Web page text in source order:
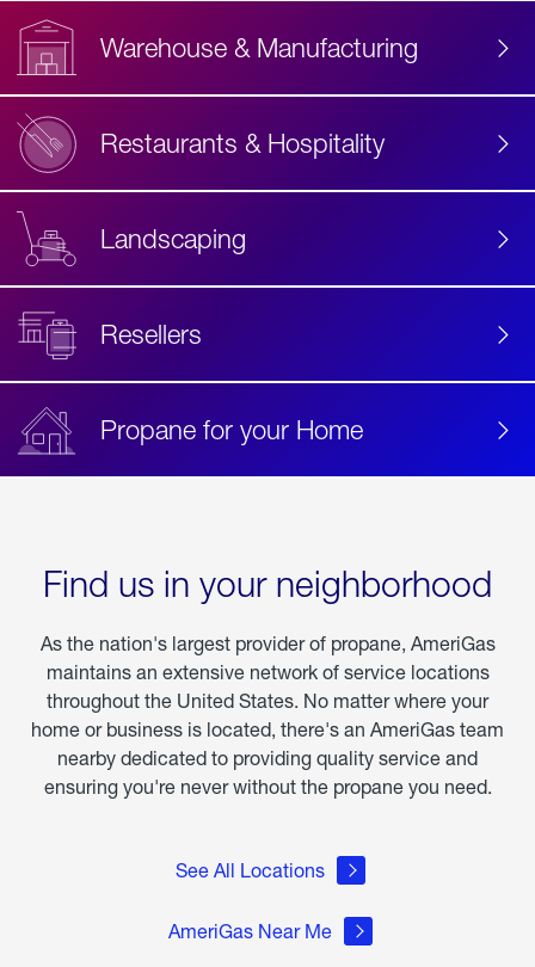
Warehouse & Manufacturing
Restaurants & Hospitality
Landscaping
Resellers
Propane for your Home
Find us in your neighborhood
As the nation's largest provider of propane, AmeriGas
maintains an extensive network of service locations
throughout the United States. No matter where your
home or business is located, there's an AmeriGas team
nearby dedicated to providing quality service and
ensuring you're never without the propane you need.
See All Locations
AmeriGas Near Me